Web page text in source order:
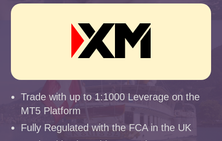
Trade with up to 1:1000 Leverage on the
MT5 Platform
Fully Regulated with the FCA in the UK